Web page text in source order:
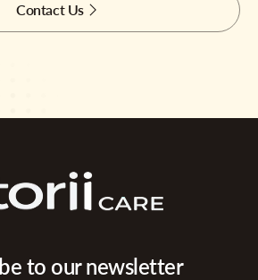
Contact Us
to our newsletter